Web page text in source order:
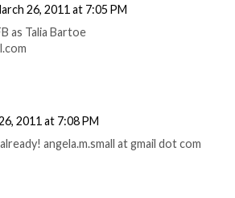
26, 2011 at 7:05 PM
as Talia Bartoe
2011 at 7:08 PM
angela.m.small at gmail dot com